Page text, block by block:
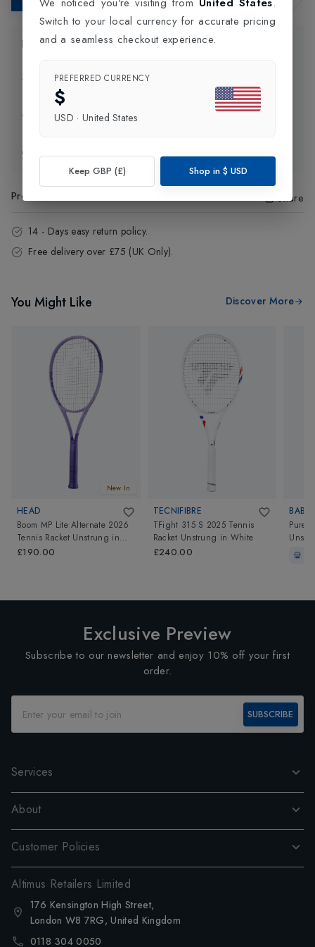
Product Information
Delivery Information
Click and Collect
Exchange & Returns
Product Code Share
14 - Days easy return policy.
Free delivery over £75 (UK Only).
You Might Like Discover More
New In
HEAD
Boom MP Lite Alternate 2026
Tennis Racket Unstrung in
Black/Purple
£190.00
TECNIFIBRE
TFight 315 S 2025 Tennis
Racket Unstrung in White
£240.00
Pure
Exclusive Preview
Subscribe to our newsletter and enjoy 10% off your first
order.
SUBSCRIBE
Services
About
Customer Policies
Altimus Retailers Limited
176 Kensington High Street,
London W8 7RG, United Kingdom
0118 304 0050
Switch to your local currency for accurate pricing
and a seamless checkout experience.
PREFERRED CURRENCY
$
USD · United States
Keep GBP (£) Shop in $ USD